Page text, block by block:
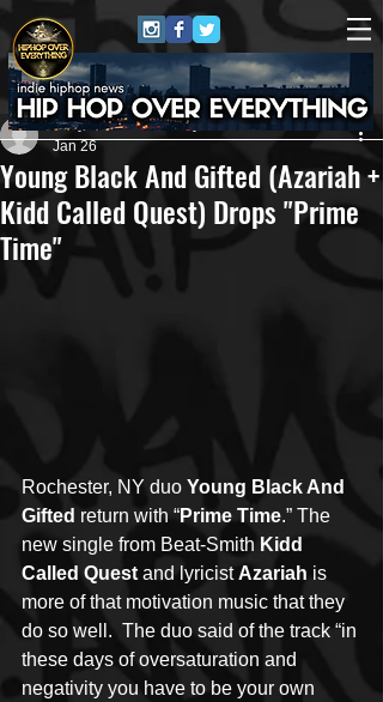
Young Black And Gifted (Azariah +
Kidd Called Quest) Drops "Prime
Time"
Jerry Graham Publicity
Jan 26
Rochester, NY duo Young Black And
Gifted return with “Prime Time.” The
new single from Beat-Smith Kidd
Called Quest and lyricist Azariah is
more of that motivation music that they
do so well.  The duo said of the track “in
these days of oversaturation and
negativity you have to be your own